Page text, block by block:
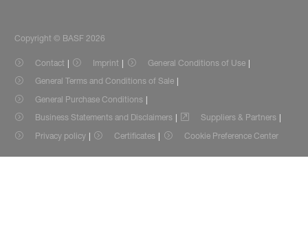
Copyright © BASF 2026
Contact Imprint
General Conditions of Use
General Terms and Conditions of Sale
General Purchase Conditions
Business Statements and Disclaimers
Suppliers & Partners
Privacy policy
Certificates Cookie Preference Center